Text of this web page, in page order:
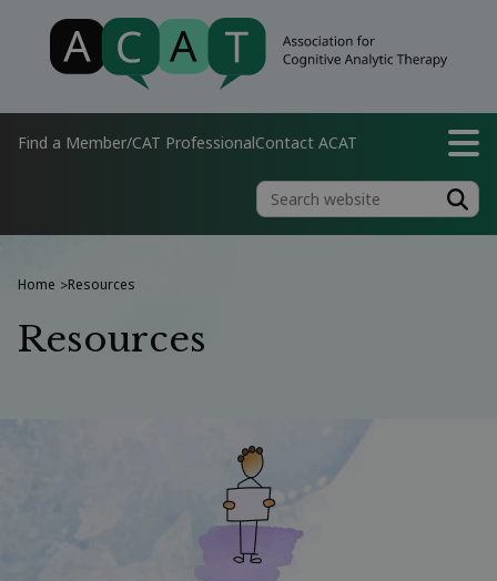
Find a Member/CAT ProfessionalContact ACAT
Home >Resources
Resources